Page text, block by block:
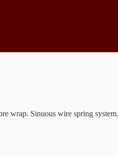
wrap. Sinuous wire spring